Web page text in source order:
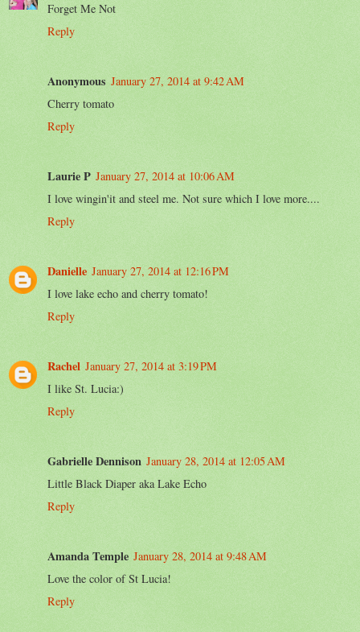
Forget Me Not
Reply
Anonymous January 27, 2014 at 9:42 AM
Cherry tomato
Reply
Laurie P January 27, 2014 at 10:06 AM
I love wingin'it and steel me. Not sure which I love more....
Reply
Danielle January 27, 2014 at 12:16 PM
I love lake echo and cherry tomato!
Reply
Rachel January 27, 2014 at 3:19 PM
I like St. Lucia:)
Reply
Gabrielle Dennison January 28, 2014 at 12:05 AM
Little Black Diaper aka Lake Echo
Reply
Amanda Temple January 28, 2014 at 9:48 AM
Love the color of St Lucia!
Reply